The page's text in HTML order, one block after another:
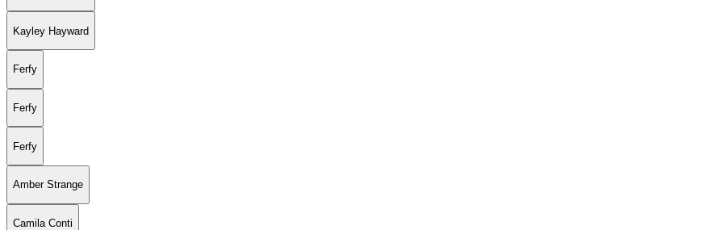
Kayley Hayward
Ferfy
Ferfy
Ferfy
Amber Strange
Camila Conti